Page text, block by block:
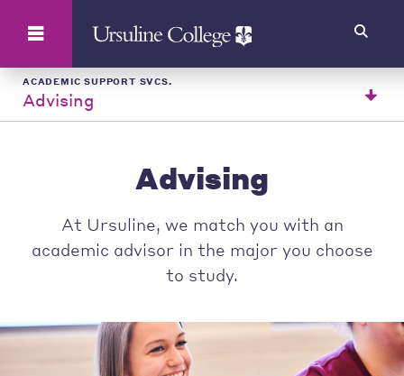
ACADEMIC SUPPORT SVCS.
Advising
Advising
At Ursuline, we match you with an
academic advisor in the major you choose
to study.